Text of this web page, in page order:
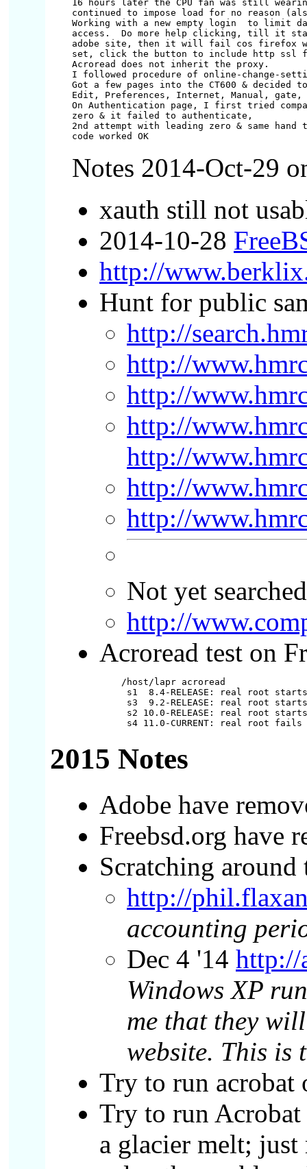
16 hours later the CPU fan was still
continued to impose load for no reason
Working with a new empty login
to limit
access.  Do more help clicking, till it
adobe site, then it will fail cos firefox
set, click the button to include http ssl
Acroread does not inherit the proxy.
I followed procedure of online-change-
Got a few pages into the CT600 & decided
Edit, Preferences, Internet, Manual, gate,
On Authentication page, I first tried
zero & it failed to authenticate,
2nd attempt with leading zero & same hand
Notes 2014-Oct-29
xauth still not
2014-10-28
http://
Hunt for public
http://
http://
http://
http://
http://
http://
http://
Not yet
http://
Acroread test on
/host/lapr acroread
s1  8.4-RELEASE: real root starts
s3  9.2-RELEASE: real root
s2 10.0-RELEASE: real root starts
2015 Notes
Adobe have
Freebsd.org have
Scratching around
http://
accounting
Dec 4 '14 http://
Windows XP
me that they
website. This is
Try to run acrobat
Try to run Acrobat
a glacier melt; just